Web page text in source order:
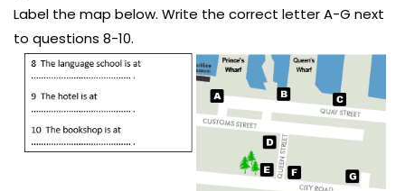
Label the map below. Write the correct letter A-G next
to questions 8-10.